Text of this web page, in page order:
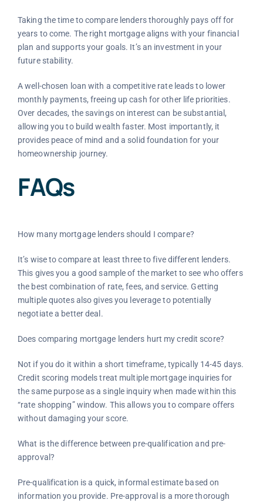
Taking the time to compare lenders thoroughly pays off for
years to come. The right mortgage aligns with your financial
plan and supports your goals. It’s an investment in your
future stability.
A well-chosen loan with a competitive rate leads to lower
monthly payments, freeing up cash for other life priorities.
Over decades, the savings on interest can be substantial,
allowing you to build wealth faster. Most importantly, it
provides peace of mind and a solid foundation for your
homeownership journey.
FAQs
How many mortgage lenders should I compare?
It’s wise to compare at least three to five different lenders.
This gives you a good sample of the market to see who offers
the best combination of rate, fees, and service. Getting
multiple quotes also gives you leverage to potentially
negotiate a better deal.
Does comparing mortgage lenders hurt my credit score?
Not if you do it within a short timeframe, typically 14-45 days.
Credit scoring models treat multiple mortgage inquiries for
the same purpose as a single inquiry when made within this
“rate shopping” window. This allows you to compare offers
without damaging your score.
What is the difference between pre-qualification and pre-
approval?
Pre-qualification is a quick, informal estimate based on
information you provide. Pre-approval is a more thorough